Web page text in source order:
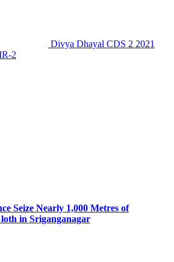
Divya Dhayal CDS 2 2021
2
Seize Nearly 1,000 Metres of
in Sriganganagar